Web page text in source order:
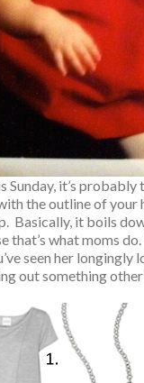
Sunday, it’s
the outline of your
Basically, it boils
that’s what moms
seen her longingly
out something